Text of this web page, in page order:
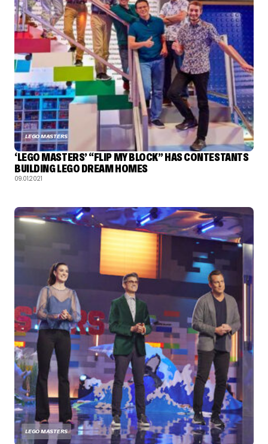
LEGO MASTERS
‘LEGO MASTERS’ “FLIP MY BLOCK” HAS CONTESTANTS
BUILDING LEGO DREAM HOMES
09.01.2021
LEGO MASTERS